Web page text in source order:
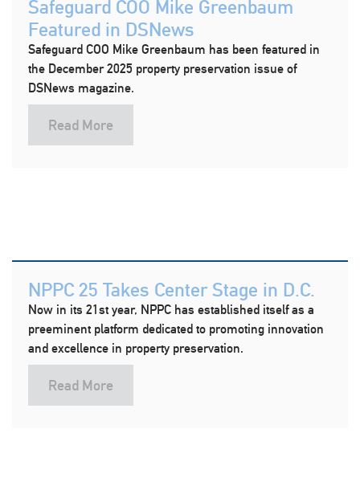
Safeguard COO Mike Greenbaum
Featured in DSNews
Safeguard COO Mike Greenbaum has been featured in
the December 2025 property preservation issue of
DSNews magazine.
Read More
NPPC 25 Takes Center Stage in D.C.
Now in its 21st year, NPPC has established itself as a
preeminent platform dedicated to promoting innovation
and excellence in property preservation.
Read More